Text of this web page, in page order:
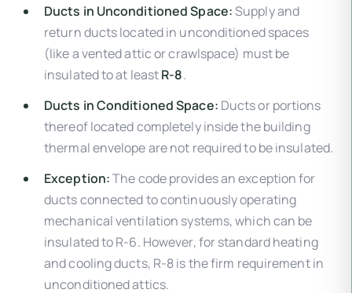
Ducts in Unconditioned Space:Supply and
return ducts located in unconditioned spaces
(like a vented attic or crawlspace) must be
insulated to at leastR-8.
Ducts in Conditioned Space: Ducts or portions
thereof located completely inside the building
thermal envelope are not required to be insulated.
Exception:The code provides an exception for
ducts connected to continuously operating
mechanical ventilation systems, which can be
insulated to R-6. However, for standard heating
and cooling ducts, R-8 is the firm requirement in
unconditioned attics.